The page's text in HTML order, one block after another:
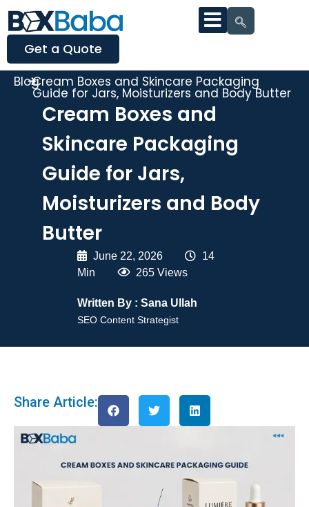
Get a Quote
BlogCream Boxes and Skincare Packaging
Guide for Jars, Moisturizers and Body Butter
Cream Boxes and
Skincare Packaging
Guide for Jars,
Moisturizers and Body
Butter
June 22, 2026
14
Min
265 Views
Written By : Sana Ullah
SEO Content Strategist
Share Article: